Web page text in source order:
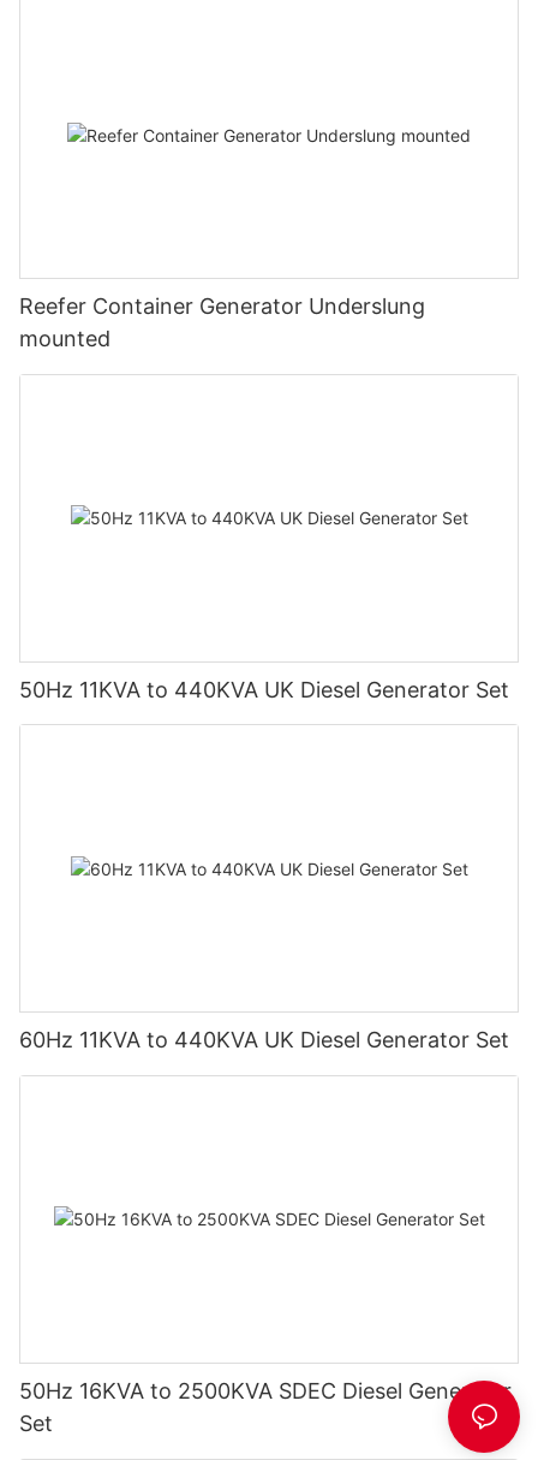
Reefer Container Generator Underslung
mounted
50Hz 11KVA to 440KVA UK Diesel Generator Set
60Hz 11KVA to 440KVA UK Diesel Generator Set
50Hz 16KVA to 2500KVA SDEC Diesel Generator
Set